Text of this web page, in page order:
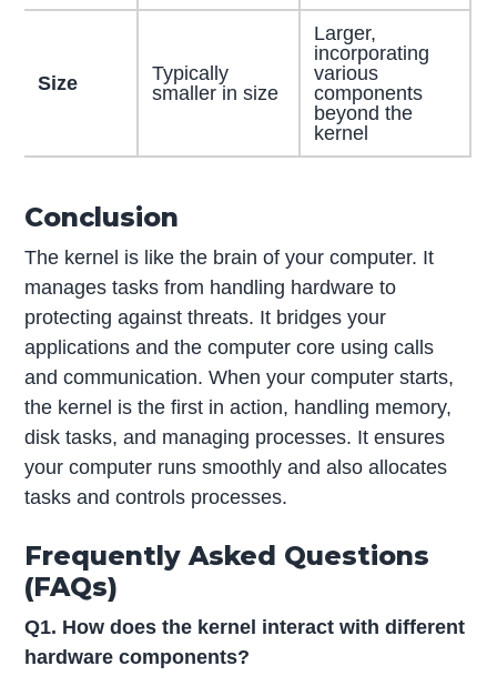
Size
Typically
smaller in size
Larger,
incorporating
various
components
beyond the
kernel
Conclusion
The kernel is like the brain of your computer. It
manages tasks from handling hardware to
protecting against threats. It bridges your
applications and the computer core using calls
and communication. When your computer starts,
the kernel is the first in action, handling memory,
disk tasks, and managing processes. It ensures
your computer runs smoothly and also allocates
tasks and controls processes.
Frequently Asked Questions
(FAQs)
Q1. How does the kernel interact with different
hardware components?